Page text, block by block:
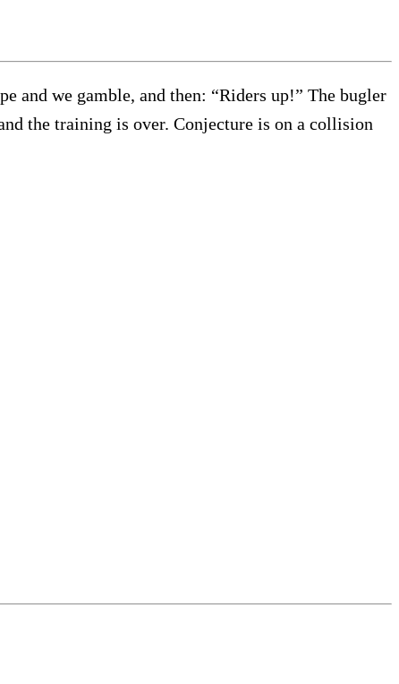
and we gamble, and then: “Riders up!” The bugler
the training is over. Conjecture is on a collision